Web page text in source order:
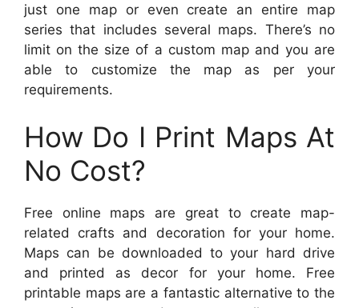
just one map or even create an entire map
series that includes several maps. There’s no
limit on the size of a custom map and you are
able to customize the map as per your
requirements.
How Do I Print Maps At
No Cost?
Free online maps are great to create map-
related crafts and decoration for your home.
Maps can be downloaded to your hard drive
and printed as decor for your home. Free
printable maps are a fantastic alternative to the